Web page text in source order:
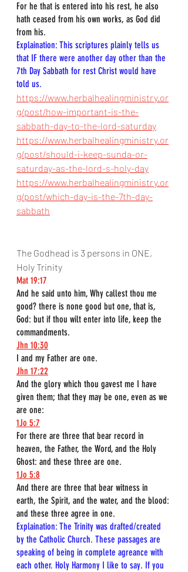
For he that is entered into his rest, he also
hath ceased from his own works, as God did
from his.
Explaination: This scriptures plainly tells us
that IF there were another day other than the
7th Day Sabbath for rest Christ would have
told us.
https://www.herbalhealingministry.or
g/post/how-important-is-the-
sabbath-day-to-the-lord-saturday
https://www.herbalhealingministry.or
g/post/should-i-keep-sunda-or-
saturday-as-the-lord-s-holy-day
https://www.herbalhealingministry.or
g/post/which-day-is-the-7th-day-
sabbath
The Godhead is 3 persons in ONE,
Holy Trinity
Mat 19:17
And he said unto him, Why callest thou me
good? there is none good but one, that is,
God: but if thou wilt enter into life, keep the
commandments.
Jhn 10:30
I and my Father are one.
Jhn 17:22
And the glory which thou gavest me I have
given them; that they may be one, even as we
are one:
1Jo 5:7
For there are three that bear record in
heaven, the Father, the Word, and the Holy
Ghost: and these three are one.
1Jo 5:8
And there are three that bear witness in
earth, the Spirit, and the water, and the blood:
and these three agree in one.
Explaination: The Trinity was drafted/created
by the Catholic Church. These passages are
speaking of being in complete agreance with
each other. Holy Harmony I like to say. If you